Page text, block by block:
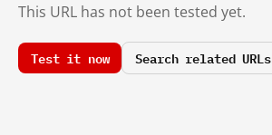
This URL has not been tested yet.
Test it now Search related URLs